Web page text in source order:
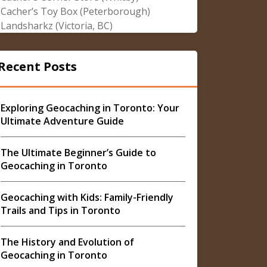
Cacher’s Toy Box (Peterborough)
Landsharkz (Victoria, BC)
Posts
Exploring Geocaching in Toronto: Your
Ultimate Adventure Guide
The Ultimate Beginner’s Guide to
Geocaching in Toronto
Geocaching with Kids: Family-Friendly
Trails and Tips in Toronto
The History and Evolution of
Geocaching in Toronto